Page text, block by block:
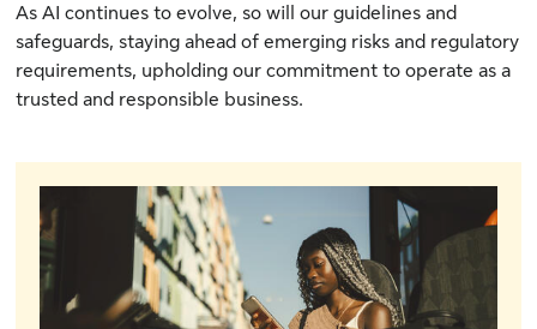
As AI continues to evolve, so will our guidelines and
safeguards, staying ahead of emerging risks and regulatory
requirements, upholding our commitment to operate as a
trusted and responsible business.